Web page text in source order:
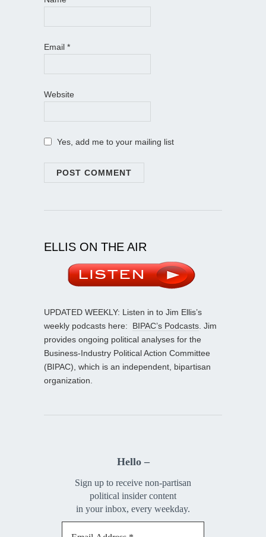
Email *
Website
Yes, add me to your mailing list
ELLIS ON THE AIR
UPDATED WEEKLY: Listen in to Jim Ellis’s
weekly podcasts here: BIPAC’s Podcasts . Jim
provides ongoing political analyses for the
Business-Industry Political Action Committee
(BIPAC), which is an independent, bipartisan
organization.
Hello –
Sign up to receive non-partisan
political insider content
in your inbox, every weekday.